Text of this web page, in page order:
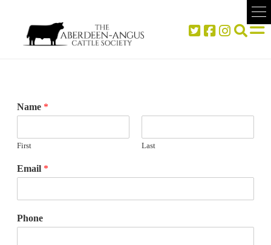
Name *
First Last
Email *
Phone